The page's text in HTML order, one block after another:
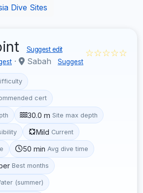
Dive Sites
Suggest edit
· Sabah Suggest
☆☆☆☆☆
cert
30.0 m Site max depth
Mild Current
50 min Avg dive time
Best months
(summer)